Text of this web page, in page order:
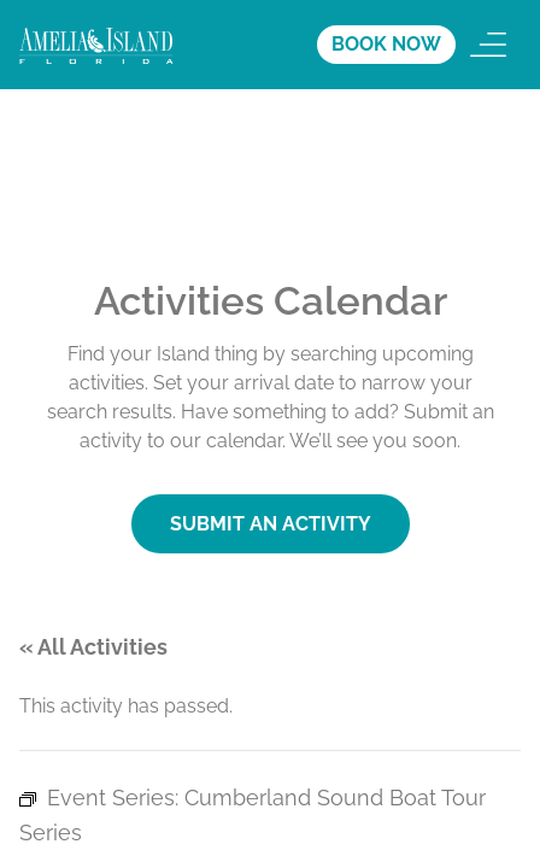
BOOK NOW
Activities Calendar
Find your Island thing by searching upcoming
activities. Set your arrival date to narrow your
search results. Have something to add? Submit an
activity to our calendar. We’ll see you soon.
SUBMIT AN ACTIVITY
« All Activities
This activity has passed.
Event Series: Cumberland Sound Boat Tour
Series